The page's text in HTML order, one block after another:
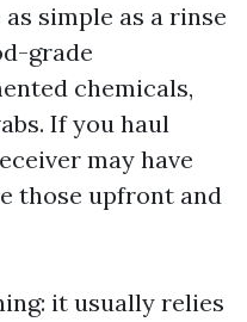
simple as a rinse
grade
chemicals,
If you haul
may have
those upfront and
it usually relies